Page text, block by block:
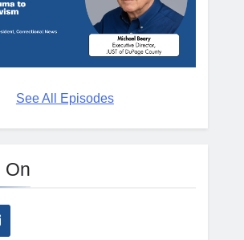
See All Episodes
On